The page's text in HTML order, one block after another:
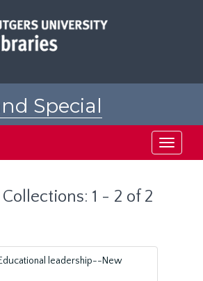
Special
Toggle
1 - 2 of 2
leadership--New